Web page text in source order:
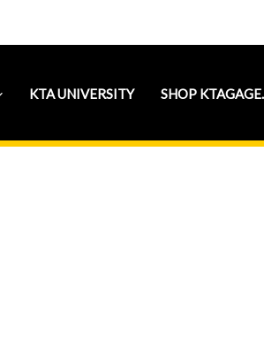
KTA UNIVERSITY SHOP